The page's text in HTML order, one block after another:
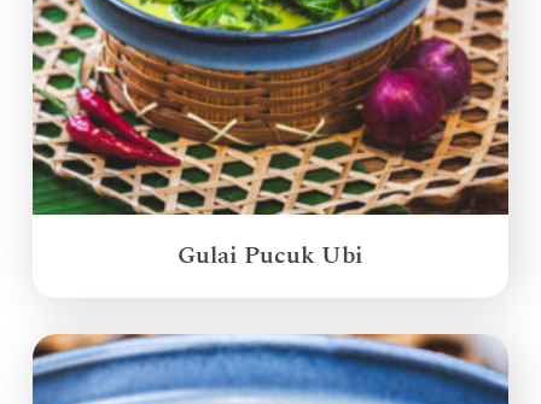
Gulai Pucuk Ubi